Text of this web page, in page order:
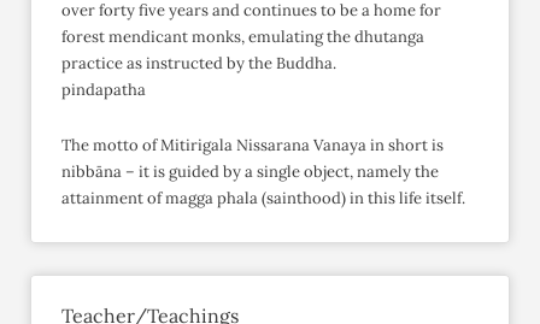
over forty five years and continues to be a home for
forest mendicant monks, emulating the dhutanga
practice as instructed by the Buddha.
pindapatha
The motto of Mitirigala Nissarana Vanaya in short is
nibbāna – it is guided by a single object, namely the
attainment of magga phala (sainthood) in this life itself.
Teacher/Teachings